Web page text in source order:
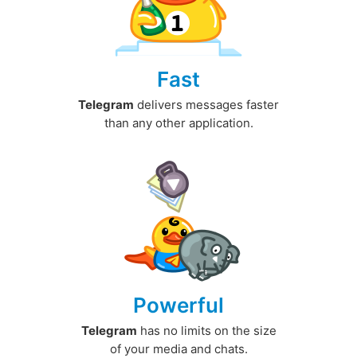
Fast
Telegram delivers messages faster
than any other application.
Powerful
Telegram has no limits on the size
of your media and chats.